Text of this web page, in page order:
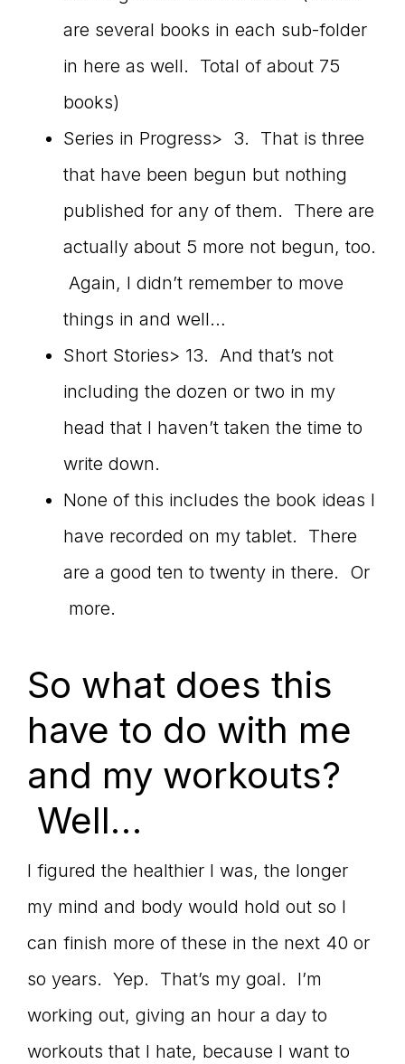
are several books in each sub-folder
in here as well. Total of about 75
books)
Series in Progress> 3. That is three
that have been begun but nothing
published for any of them. There are
actually about 5 more not begun, too.
Again, I didn’t remember to move
things in and well…
Short Stories> 13. And that’s not
including the dozen or two in my
head that I haven’t taken the time to
write down.
None of this includes the book ideas I
have recorded on my tablet. There
are a good ten to twenty in there. Or
more.
So what does this
have to do with me
and my workouts?
Well…
I figured the healthier I was, the longer
my mind and body would hold out so I
can finish more of these in the next 40 or
so years. Yep. That’s my goal. I’m
working out, giving an hour a day to
workouts that I hate, because I want to